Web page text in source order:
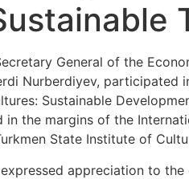
General of the
Nurberdiyev, participated
Sustainable
in the margins of the
State Institute of
appreciation to